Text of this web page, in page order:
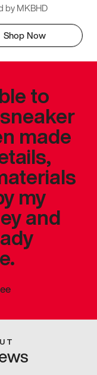
by MKBHD
Shop Now
to
made
my
and